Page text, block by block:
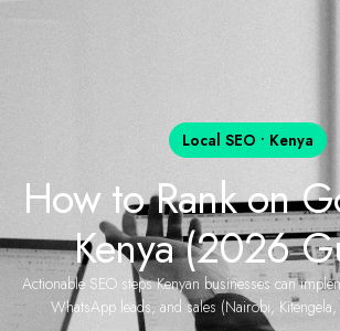
Local SEO • Kenya
How to Rank on
Kenya (2026
Actionable SEO steps Kenyan businesses can
WhatsApp leads, and sales (Nairobi,